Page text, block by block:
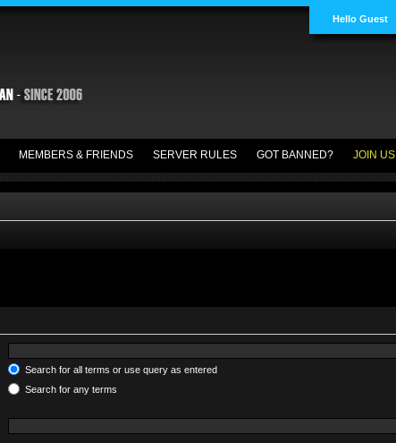
Hello Guest
MEMBERS & FRIENDS SERVER RULES GOT BANNED? JOIN US
Search for all terms or use query as entered
Search for any terms